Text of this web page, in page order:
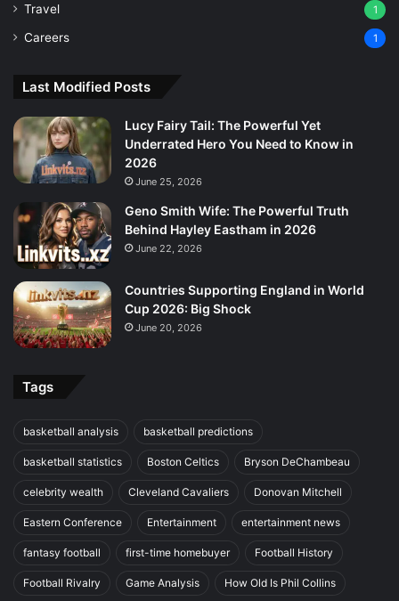
Travel 1
Careers 1
Last Modified Posts
Lucy Fairy Tail: The Powerful Yet
Underrated Hero You Need to Know in
2026
June 25, 2026
Geno Smith Wife: The Powerful Truth
Behind Hayley Eastham in 2026
June 22, 2026
Countries Supporting England in World
Cup 2026: Big Shock
June 20, 2026
Tags
basketball analysis basketball predictions
basketball statistics Boston Celtics Bryson DeChambeau
celebrity wealth Cleveland Cavaliers Donovan Mitchell
Eastern Conference Entertainment entertainment news
fantasy football first-time homebuyer Football History
Football Rivalry Game Analysis How Old Is Phil Collins